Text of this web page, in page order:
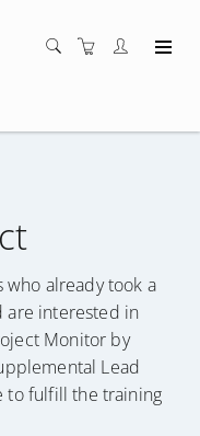
who already took a
are interested in
Monitor by
Lead
to fulfill the training